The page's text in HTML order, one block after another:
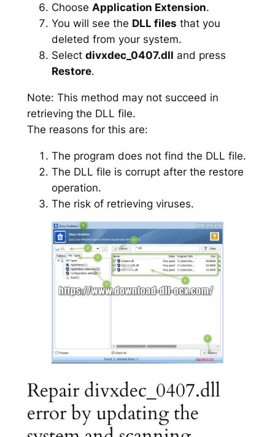
Choose Application Extension.
You will see the DLL files that you
deleted from your system.
Select divxdec_0407.dll and press
Restore.
Note: This method may not succeed in
retrieving the DLL file.
The reasons for this are:
The program does not find the DLL file.
The DLL file is corrupt after the restore
operation.
The risk of retrieving viruses.
Repair divxdec_0407.dll
error by updating the